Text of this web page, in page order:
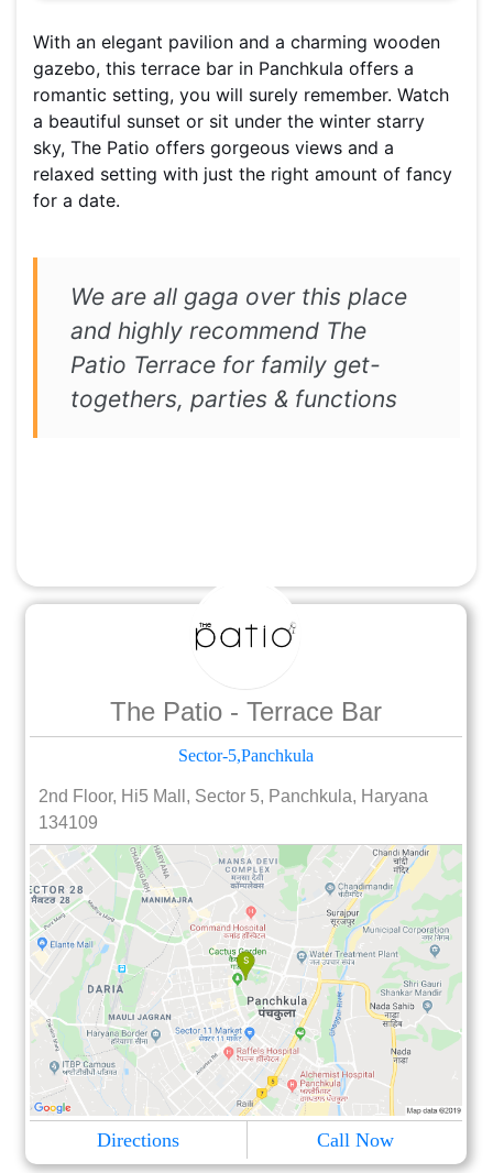
With an elegant pavilion and a charming wooden
gazebo, this terrace bar in Panchkula offers a
romantic setting, you will surely remember. Watch
a beautiful sunset or sit under the winter starry
sky, The Patio offers gorgeous views and a
relaxed setting with just the right amount of fancy
for a date.
We are all gaga over this place
and highly recommend The
Patio Terrace for family get-
togethers, parties & functions
The Patio - Terrace Bar
Sector-5,Panchkula
2nd Floor, Hi5 Mall, Sector 5, Panchkula, Haryana
134109
Directions Call Now